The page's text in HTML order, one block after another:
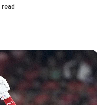
read